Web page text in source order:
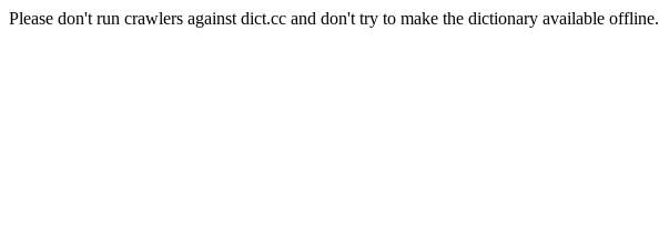
Please don't run crawlers against dict.cc and don't try to make the dictionary available offline.